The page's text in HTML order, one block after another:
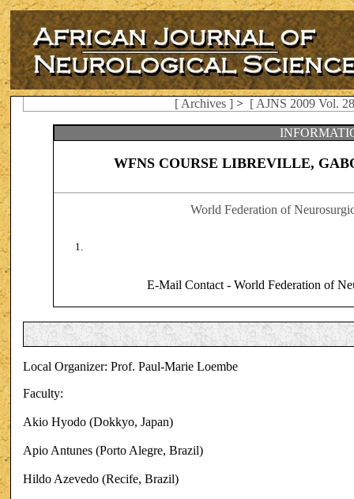
[ Archives ] > [ AJNS 2009 Vol.
WFNS COURSE LIBREVILLE,
World Federation of
E-Mail Contact - World Federation of
Local Organizer: Prof. Paul-Marie Loembe
Faculty:
Akio Hyodo (Dokkyo, Japan)
Apio Antunes (Porto Alegre, Brazil)
Hildo Azevedo (Recife, Brazil)